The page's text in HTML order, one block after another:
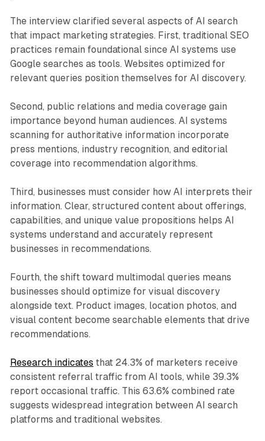
The interview clarified several aspects of AI search
that impact marketing strategies. First, traditional SEO
practices remain foundational since AI systems use
Google searches as tools. Websites optimized for
relevant queries position themselves for AI discovery.
Second, public relations and media coverage gain
importance beyond human audiences. AI systems
scanning for authoritative information incorporate
press mentions, industry recognition, and editorial
coverage into recommendation algorithms.
Third, businesses must consider how AI interprets their
information. Clear, structured content about offerings,
capabilities, and unique value propositions helps AI
systems understand and accurately represent
businesses in recommendations.
Fourth, the shift toward multimodal queries means
businesses should optimize for visual discovery
alongside text. Product images, location photos, and
visual content become searchable elements that drive
recommendations.
Research indicates that 24.3% of marketers receive
consistent referral traffic from AI tools, while 39.3%
report occasional traffic. This 63.6% combined rate
suggests widespread integration between AI search
platforms and traditional websites.